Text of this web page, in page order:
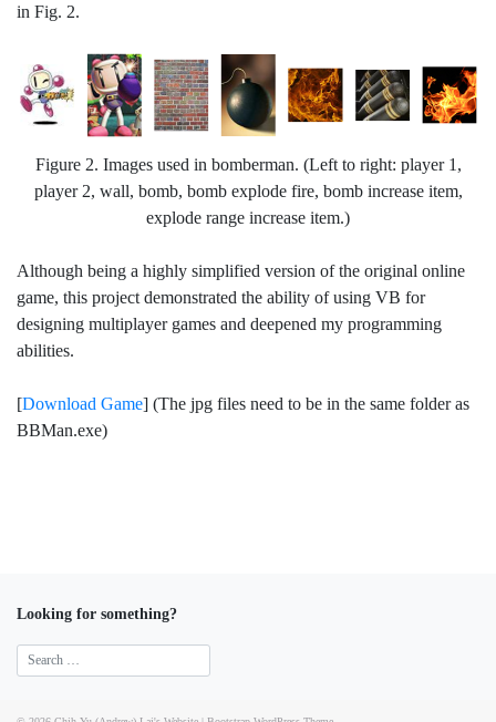
in Fig. 2.
Figure 2. Images used in bomberman. (Left to right: player 1,
player 2, wall, bomb, bomb explode fire, bomb increase item,
explode range increase item.)
Although being a highly simplified version of the original online
game, this project demonstrated the ability of using VB for
designing multiplayer games and deepened my programming
abilities.
[Download Game] (The jpg files need to be in the same folder as
BBMan.exe)
Looking for something?